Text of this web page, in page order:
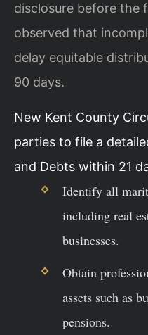
disclosure before the
observed that
delay equitable
90 days.
New Kent County
parties to file a
and Debts within 21
Identify all
including real
businesses.
Obtain
assets such as
pensions.